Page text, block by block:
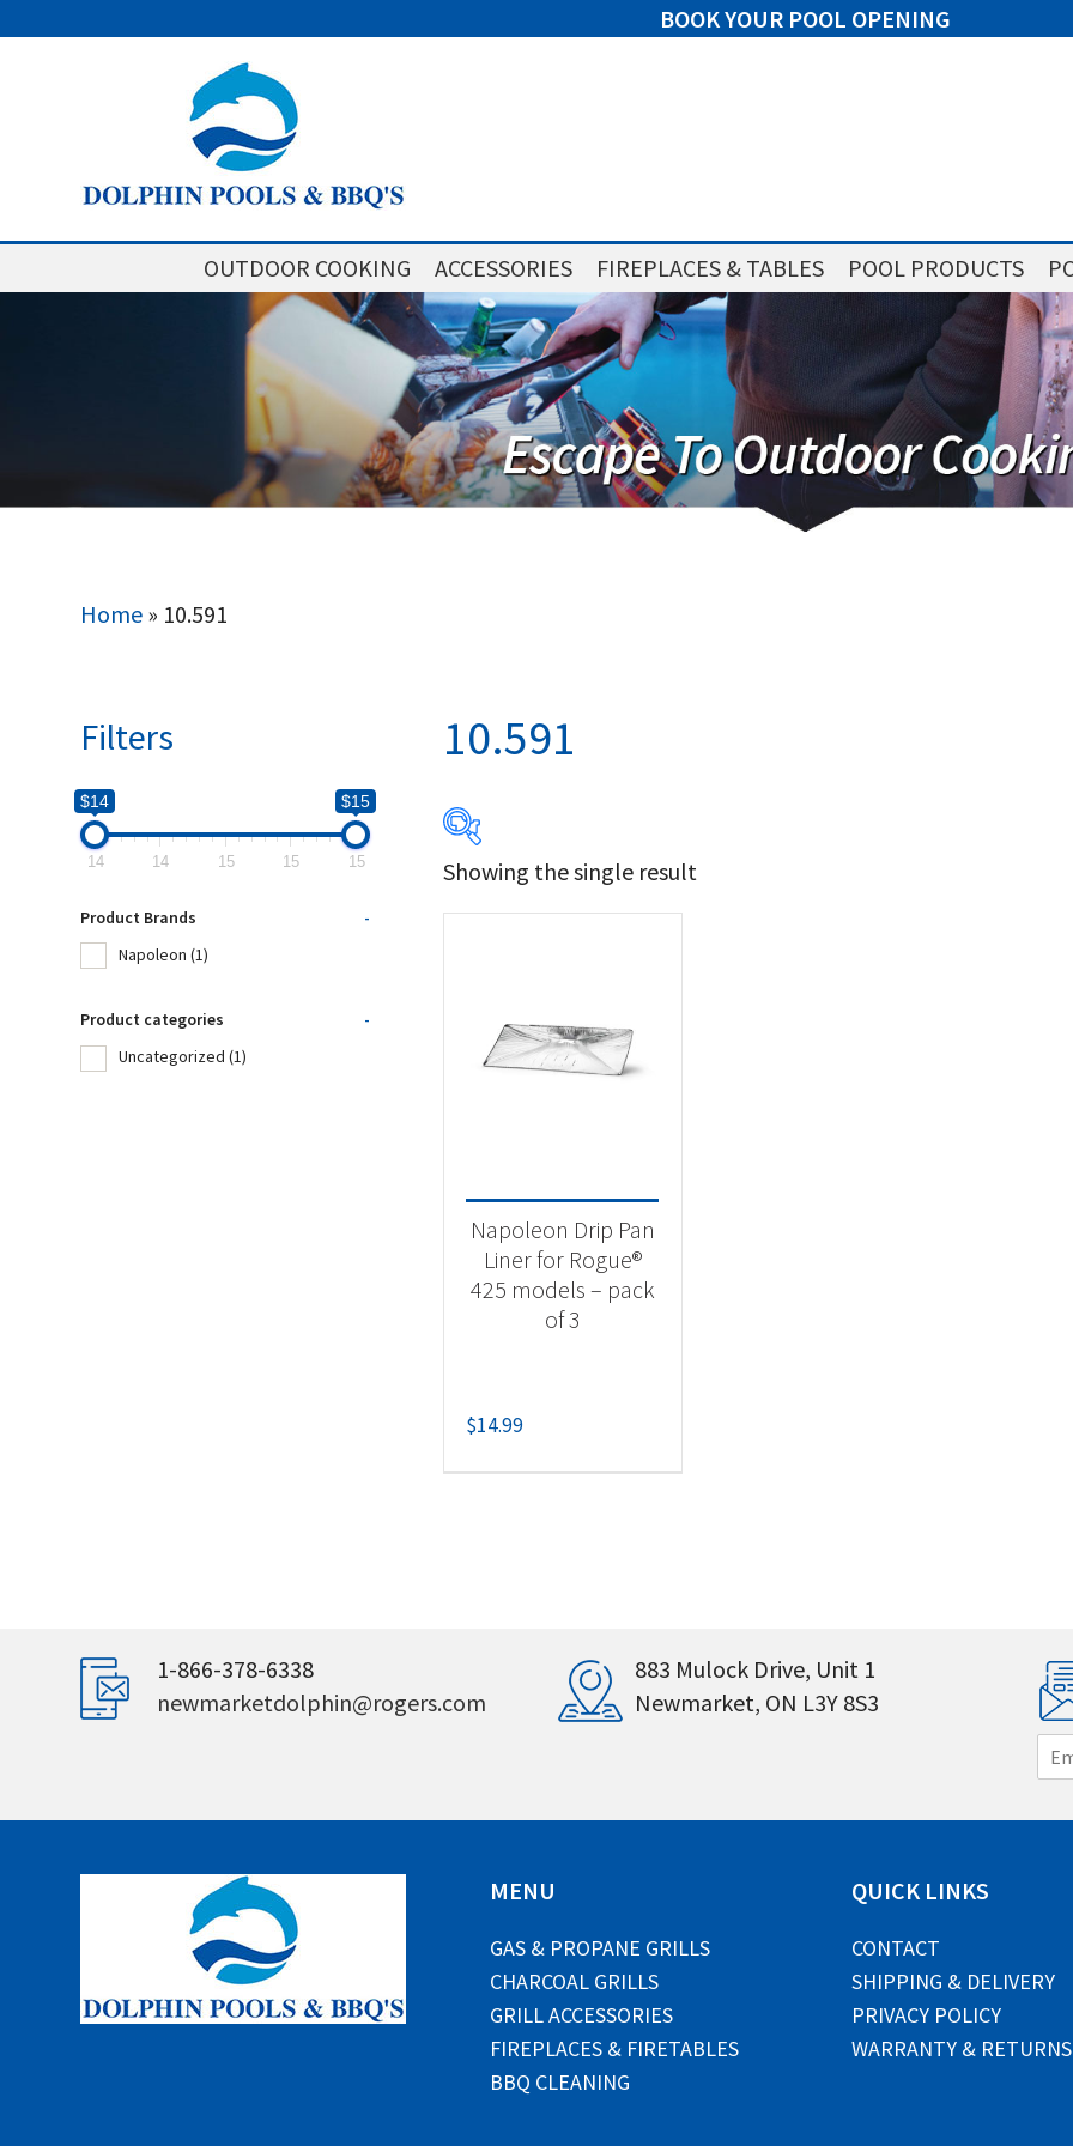
BOOK YOUR POOL OPENING
OUTDOOR COOKING ACCESSORIES FIREPLACES & TABLES POOL PRODUCTS
Home » 10.591
10.591
$14
Product Brands
Napoleon(1)
Uncategorized(1)
Showing the single result
Napoleon Drip Pan
Liner for Rogue®
425 models – pack
of 3
$14.99
Filters
$14 $15
14 14 15 15 15
Product Brands
-
Napoleon (1)
Product categories
-
Uncategorized (1)
1-866-378-6338
newmarketdolphin@rogers.com
883 Mulock Drive, Unit 1
Newmarket, ON L3Y 8S3
m
i
MENU
GAS & PROPANE GRILLS
CHARCOAL GRILLS
GRILL ACCESSORIES
FIREPLACES & FIRETABLES
BBQ CLEANING
QUICK LINKS
CONTACT
SHIPPING & DELIVERY
PRIVACY POLICY
WARRANTY & RETURNS